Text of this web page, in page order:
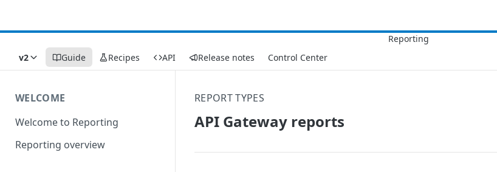
v2 Guide Recipes API Release notes Control Center
WELCOME
Welcome to Reporting
Reporting overview
REPORT TYPES
API Gateway reports